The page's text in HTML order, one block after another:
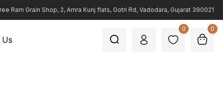
Ram Grain Shop, 2, Amra Kunj flats, Gotri Rd, Vadodara, Gujarat 390021
0 0